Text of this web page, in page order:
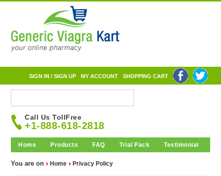
SIGN IN / SIGN UP MY ACCOUNT SHOPPING CART
Call Us TollFree
+1-888-618-2818
Home Products FAQ Trial Pack Testimonial
You are on Home Privacy Policy